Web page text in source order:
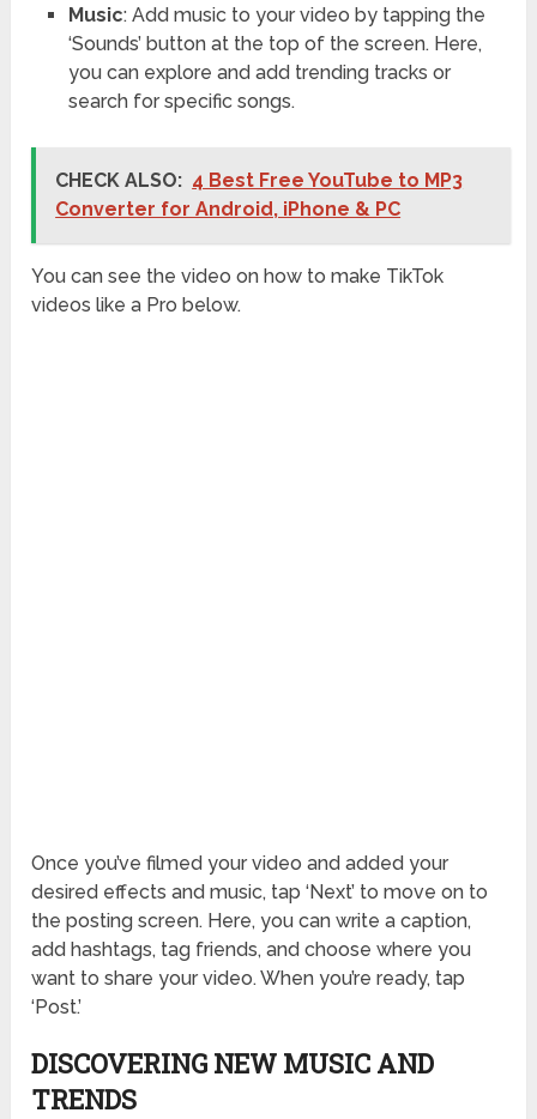
Music: Add music to your video by tapping the
‘Sounds’ button at the top of the screen. Here,
you can explore and add trending tracks or
search for specific songs.
CHECK ALSO: 4 Best Free YouTube to MP3
Converter for Android, iPhone & PC
You can see the video on how to make TikTok
videos like a Pro below.
Once you’ve filmed your video and added your
desired effects and music, tap ‘Next’ to move on to
the posting screen. Here, you can write a caption,
add hashtags, tag friends, and choose where you
want to share your video. When you’re ready, tap
‘Post.’
DISCOVERING NEW MUSIC AND
TRENDS